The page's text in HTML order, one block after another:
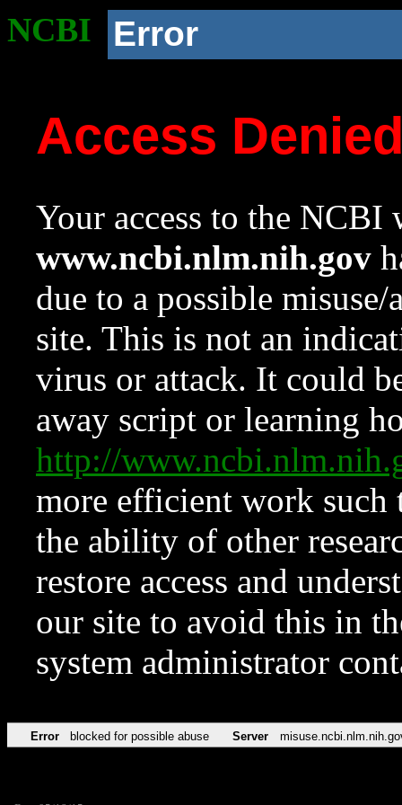
NCBI Error
Access
Your access to the NCBI
www.ncbi.nlm.nih.gov
due to a possible
site. This is not an
virus or attack. It could
away script or learning
http://
more efficient work such
the ability of other
restore access and
our site to avoid this in
system administrator
Error blocked for possible abuse Server